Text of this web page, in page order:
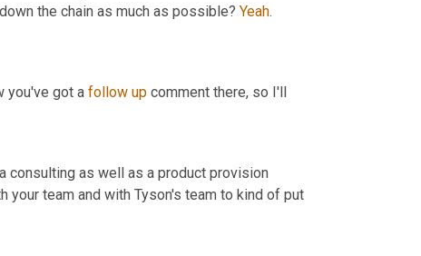
the chain as much as possible? Yeah.
you've got a follow up comment there, so I'll
consulting as well as a product provision
your team and with Tyson's team to kind of put